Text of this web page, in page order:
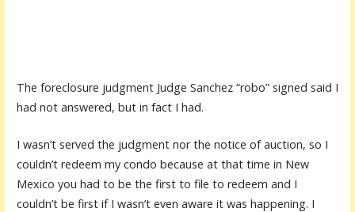
The foreclosure judgment Judge Sanchez “robo” signed said I
had not answered, but in fact I had.
I wasn’t served the judgment nor the notice of auction, so I
couldn’t redeem my condo because at that time in New
Mexico you had to be the first to file to redeem and I
couldn’t be first if I wasn’t even aware it was happening. I